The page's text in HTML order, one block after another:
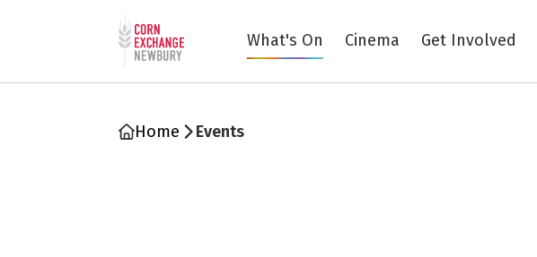
Return to home page
What's On Cinema Get Involved
Home Events